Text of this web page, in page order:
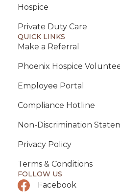
Hospice
Private Duty Care
QUICK LINKS
Make a Referral
Phoenix Hospice
Employee Portal
Compliance Hotline
Non-Discrimination
Privacy Policy
Terms & Conditions
FOLLOW US
Facebook